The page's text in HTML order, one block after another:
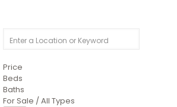
Price
Beds
Baths
For Sale / All Types